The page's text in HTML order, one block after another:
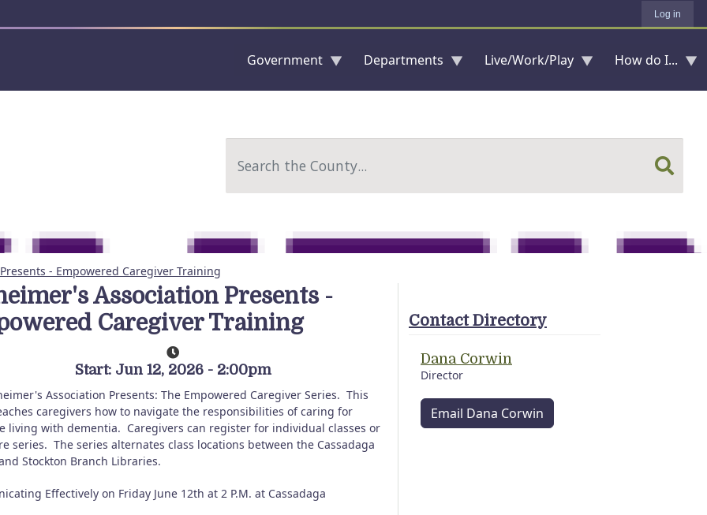
Log in
Government Departments Live/Work/Play How do I...
- Empowered Caregiver Training
Association Presents -
Caregiver Training
Start: Jun 12, 2026 - 2:00pm
Association Presents: The Empowered Caregiver Series. This
caregivers how to navigate the responsibilities of caring for
living with dementia. Caregivers can register for individual classes or
series. The series alternates class locations between the Cassadaga
Stockton Branch Libraries.
Effectively on Friday June 12th at 2 P.M. at Cassadaga
Contact Directory
Dana Corwin
Director
Email Dana Corwin